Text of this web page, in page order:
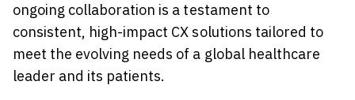
ongoing collaboration is a testament to
consistent, high-impact CX solutions tailored to
meet the evolving needs of a global healthcare
leader and its patients.